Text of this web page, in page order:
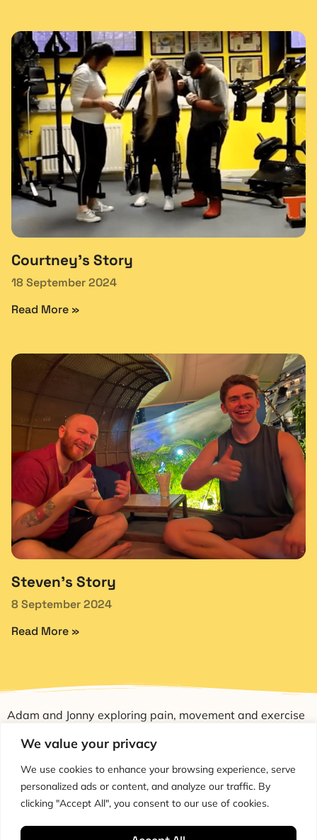
We value your privacy
We use cookies to enhance your browsing experience, serve
personalized ads or content, and analyze our traffic. By
clicking "Accept All", you consent to our use of cookies.
Courtney’s Story
18 September 2024
Read More »
Steven’s Story
8 September 2024
Read More »
Adam and Jonny exploring pain, movement and exercise